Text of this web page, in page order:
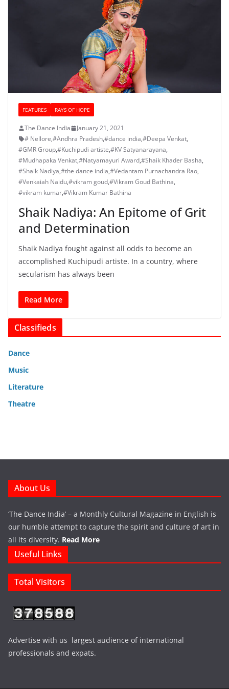
FEATURES RAYS OF HOPE
The Dance India
January 21, 2021
# Nellore,#Andhra Pradesh,#dance india,#Deepa Venkat,
#GMR Group,#Kuchipudi artiste,#KV Satyanarayana,
#Mudhapaka Venkat,#Natyamayuri Award,#Shaik Khader Basha,
#Shaik Nadiya,#the dance india,#Vedantam Purnachandra Rao,
#Venkaiah Naidu,#vikram goud,#Vikram Goud Bathina,
#vikram kumar,#Vikram Kumar Bathina
Shaik Nadiya: An Epitome of Grit
and Determination
Shaik Nadiya fought against all odds to become an
accomplished Kuchipudi artiste. In a country, where
secularism has always been
Read More
Classifieds
Dance
Music
Literature
Theatre
About Us
‘The Dance India’ – a Monthly Cultural Magazine in English is
our humble attempt to capture the spirit and culture of art in
all its diversity. Read More
Useful Links
Total Visitors
Advertise with us largest audience of international
professionals and expats.